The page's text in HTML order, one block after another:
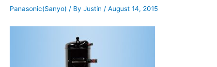
Panasonic(Sanyo) / By Justin / August 14, 2015